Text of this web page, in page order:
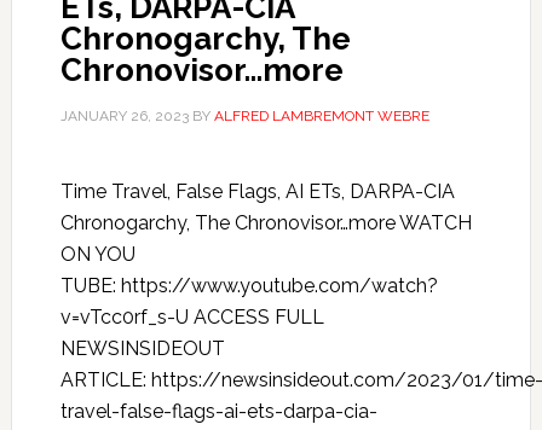
ETs, DARPA-CIA
Chronogarchy, The
Chronovisor…more
JANUARY 26, 2023BY ALFRED LAMBREMONT WEBRE
Time Travel, False Flags, AI ETs, DARPA-CIA
Chronogarchy, The Chronovisor…more WATCH
ON YOU
TUBE: https://www.youtube.com/watch?
v=vTcc0rf_s-U ACCESS FULL
NEWSINSIDEOUT
ARTICLE: https://newsinsideout.com/2023/01/time-
travel-false-flags-ai-ets-darpa-cia-